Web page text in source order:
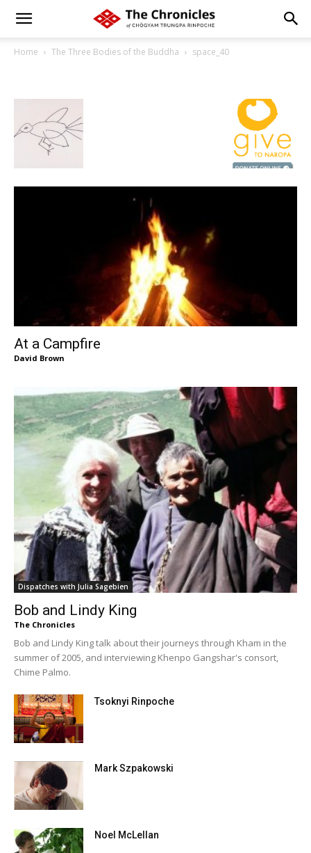
Home The Three Bodies of the Buddha space_40
At a Campfire
David Brown
Dispatches with Julia Sagebien
Bob and Lindy King
The Chronicles
Bob and Lindy King talk about their journeys through Kham in the
summer of 2005, and interviewing Khenpo Gangshar's consort,
Chime Palmo.
Tsoknyi Rinpoche
Mark Szpakowski
Noel McLellan